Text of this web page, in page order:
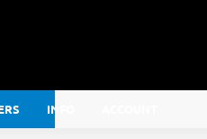
INFO